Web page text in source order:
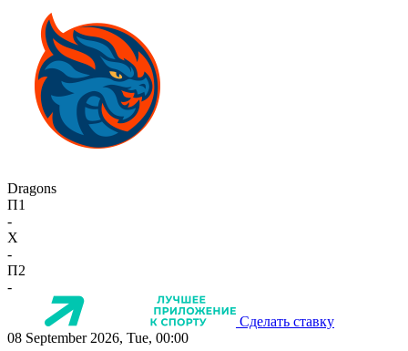
Dragons
П1
-
X
-
П2
-
Сделать ставку
08 September 2026, Tue, 00:00